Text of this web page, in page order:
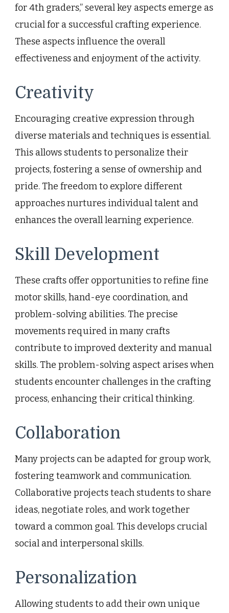
for 4th graders,” several key aspects emerge as
crucial for a successful crafting experience.
These aspects influence the overall
effectiveness and enjoyment of the activity.
Creativity
Encouraging creative expression through
diverse materials and techniques is essential.
This allows students to personalize their
projects, fostering a sense of ownership and
pride. The freedom to explore different
approaches nurtures individual talent and
enhances the overall learning experience.
Skill Development
These crafts offer opportunities to refine fine
motor skills, hand-eye coordination, and
problem-solving abilities. The precise
movements required in many crafts
contribute to improved dexterity and manual
skills. The problem-solving aspect arises when
students encounter challenges in the crafting
process, enhancing their critical thinking.
Collaboration
Many projects can be adapted for group work,
fostering teamwork and communication.
Collaborative projects teach students to share
ideas, negotiate roles, and work together
toward a common goal. This develops crucial
social and interpersonal skills.
Personalization
Allowing students to add their own unique